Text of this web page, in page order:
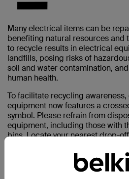
Many electrical items can be
benefiting natural resources and
to recycle results in electrical
landfills, posing risks of
soil and water contamination,
human health.
To facilitate recycling
equipment now features a
symbol. Please refrain from
equipment, including those with
bins. Locate your nearest drop-
As an electronic device
treatment and recycling of waste